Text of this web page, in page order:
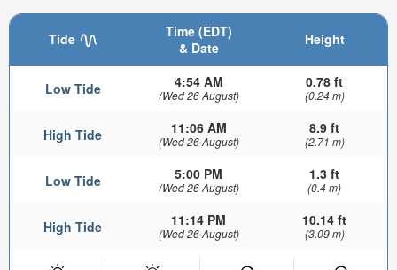
Tide
Time (EDT)
& Date
Height
Low Tide 4:54 AM
(Wed 26 August)
0.78 ft
(0.24 m)
High Tide 11:06 AM
(Wed 26 August)
8.9 ft
(2.71 m)
Low Tide 5:00 PM
(Wed 26 August)
1.3 ft
(0.4 m)
High Tide 11:14 PM
(Wed 26 August)
10.14 ft
(3.09 m)